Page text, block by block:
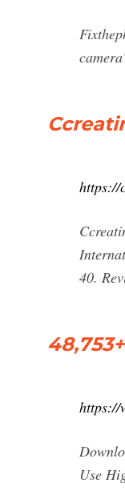
https://
40.
https://
Use